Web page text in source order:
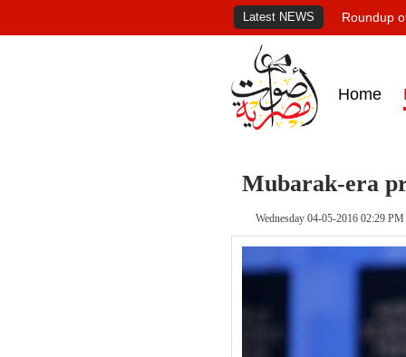
Latest NEWS Roundup
Home
Mubarak-era
Wednesday 04-05-2016 02:29 PM